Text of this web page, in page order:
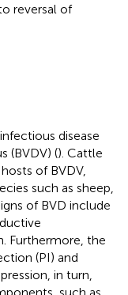
reversal of
disease
(BVDV) (). Cattle
of BVDV,
such as sheep,
of BVD include
Furthermore, the
(PI) and
in turn,
such as